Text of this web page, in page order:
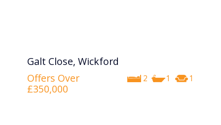
Galt Close, Wickford
2 1 1
Offers Over
£350,000